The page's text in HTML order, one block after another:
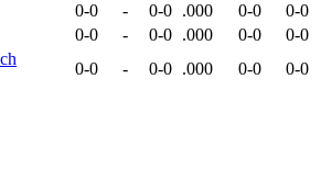
0-0 - 0-0 .000 0-0
0-0
0-0 - 0-0 .000 0-0
0-0
0-0 - 0-0 .000 0-0
0-0